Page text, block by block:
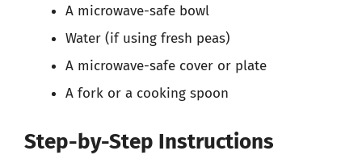
A microwave-safe bowl
Water (if using fresh peas)
A microwave-safe cover or plate
A fork or a cooking spoon
Step-by-Step Instructions